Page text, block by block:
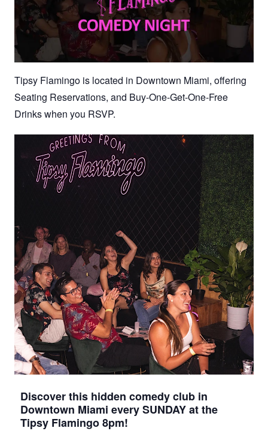
Tipsy Flamingo is located in Downtown Miami, offering
Seating Reservations, and Buy-One-Get-One-Free
Drinks when you RSVP.
Discover this hidden comedy club in
Downtown Miami every SUNDAY at the
Tipsy Flamingo 8pm!